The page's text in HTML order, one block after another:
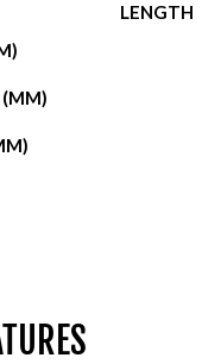
LENGTH
(MM)